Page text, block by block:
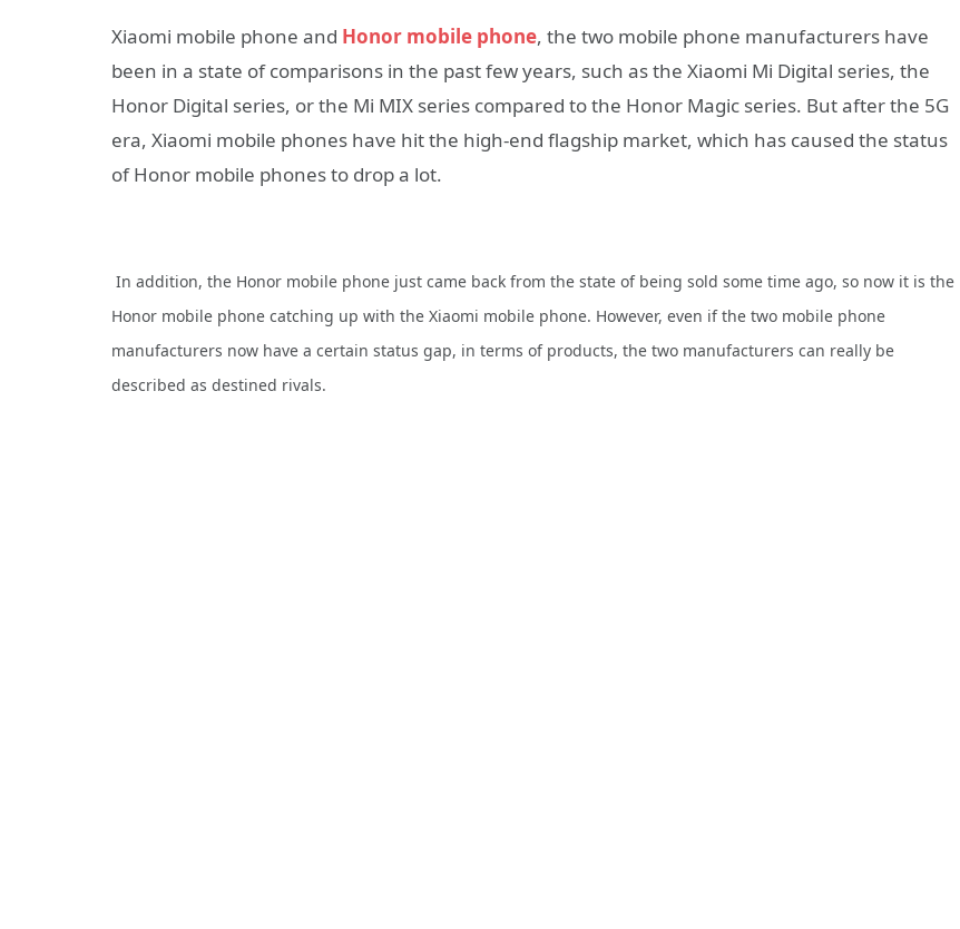
Xiaomi mobile phone and Honor mobile phone, the two mobile phone manufacturers have
been in a state of comparisons in the past few years, such as the Xiaomi Mi Digital series, the
Honor Digital series, or the Mi MIX series compared to the Honor Magic series. But after the 5G
era, Xiaomi mobile phones have hit the high-end flagship market, which has caused the status
of Honor mobile phones to drop a lot.
In addition, the Honor mobile phone just came back from the state of being sold some time ago, so now it is the
Honor mobile phone catching up with the Xiaomi mobile phone. However, even if the two mobile phone
manufacturers now have a certain status gap, in terms of products, the two manufacturers can really be
described as destined rivals.